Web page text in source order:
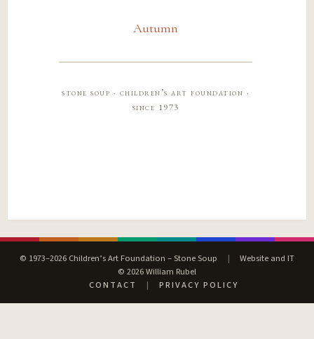
Autumn
stone soup · children’s art foundation ·
since 1973
© 1973–2026 Children’s Art Foundation – Stone Soup |
Website and IT
© 2026 William Rubel
CONTACT
| PRIVACY POLICY